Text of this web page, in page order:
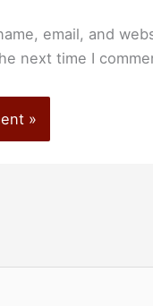
email, and
next time I